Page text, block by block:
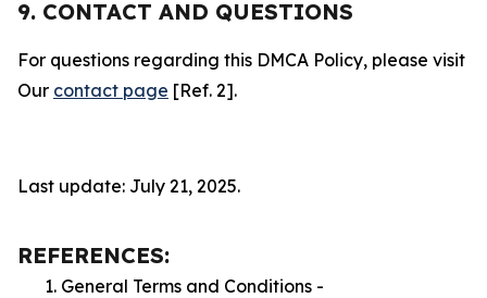
9. CONTACT AND QUESTIONS
For questions regarding this DMCA Policy, please visit
Our contact page [Ref. 2].
Last update: July 21, 2025.
REFERENCES:
General Terms and Conditions -